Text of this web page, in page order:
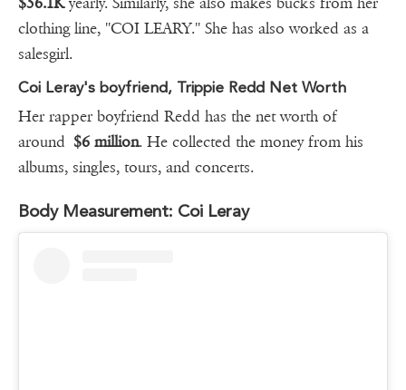
clothing line, ''COI LEARY.'' She has also worked as a
salesgirl.
Coi Leray's boyfriend, Trippie Redd Net Worth
Her rapper boyfriend Redd has the net worth of
around $6 million. He collected the money from his
albums, singles, tours, and concerts.
Body Measurement: Coi Leray